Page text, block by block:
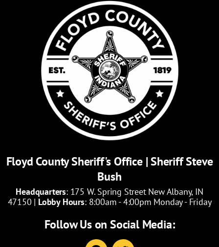
Floyd County Sheriff's Office | Sheriff Steve
Bush
Headquarters: 175 W. Spring Street New Albany, IN
47150 | Lobby Hours: 8:00am - 4:00pm Monday - Friday
Follow Us on Social Media:
F T